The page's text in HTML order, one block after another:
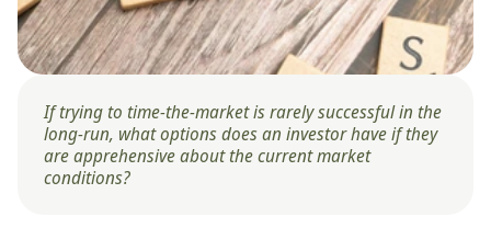
If trying to time-the-market is rarely successful in the
long-run, what options does an investor have if they
are apprehensive about the current market
conditions?